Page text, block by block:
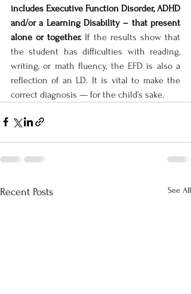
includes Executive Function Disorder, ADHD
and/or a Learning Disability – that present
alone or together. If the results show that
the student has difficulties with reading,
writing, or math fluency, the EFD is also a
reflection of an LD. It is vital to make the
correct diagnosis — for the child’s sake.
Recent Posts See All